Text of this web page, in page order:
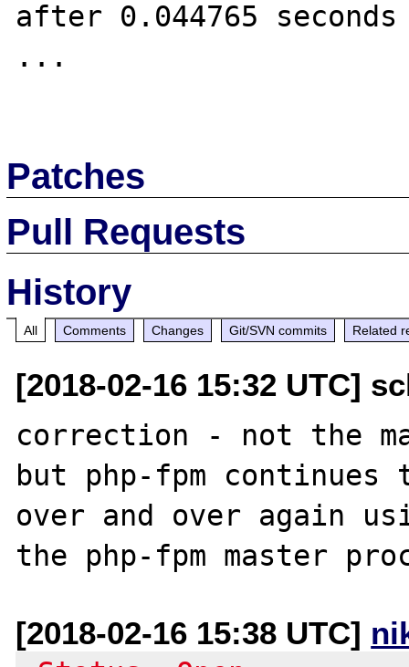
after 0.044765
...
Patches
Pull Requests
History
All Comments Changes Git/SVN commits Related
[2018-02-16 15:32 UTC]
correction - not the
but php-fpm
over and over again
[2018-02-16 15:38 UTC]